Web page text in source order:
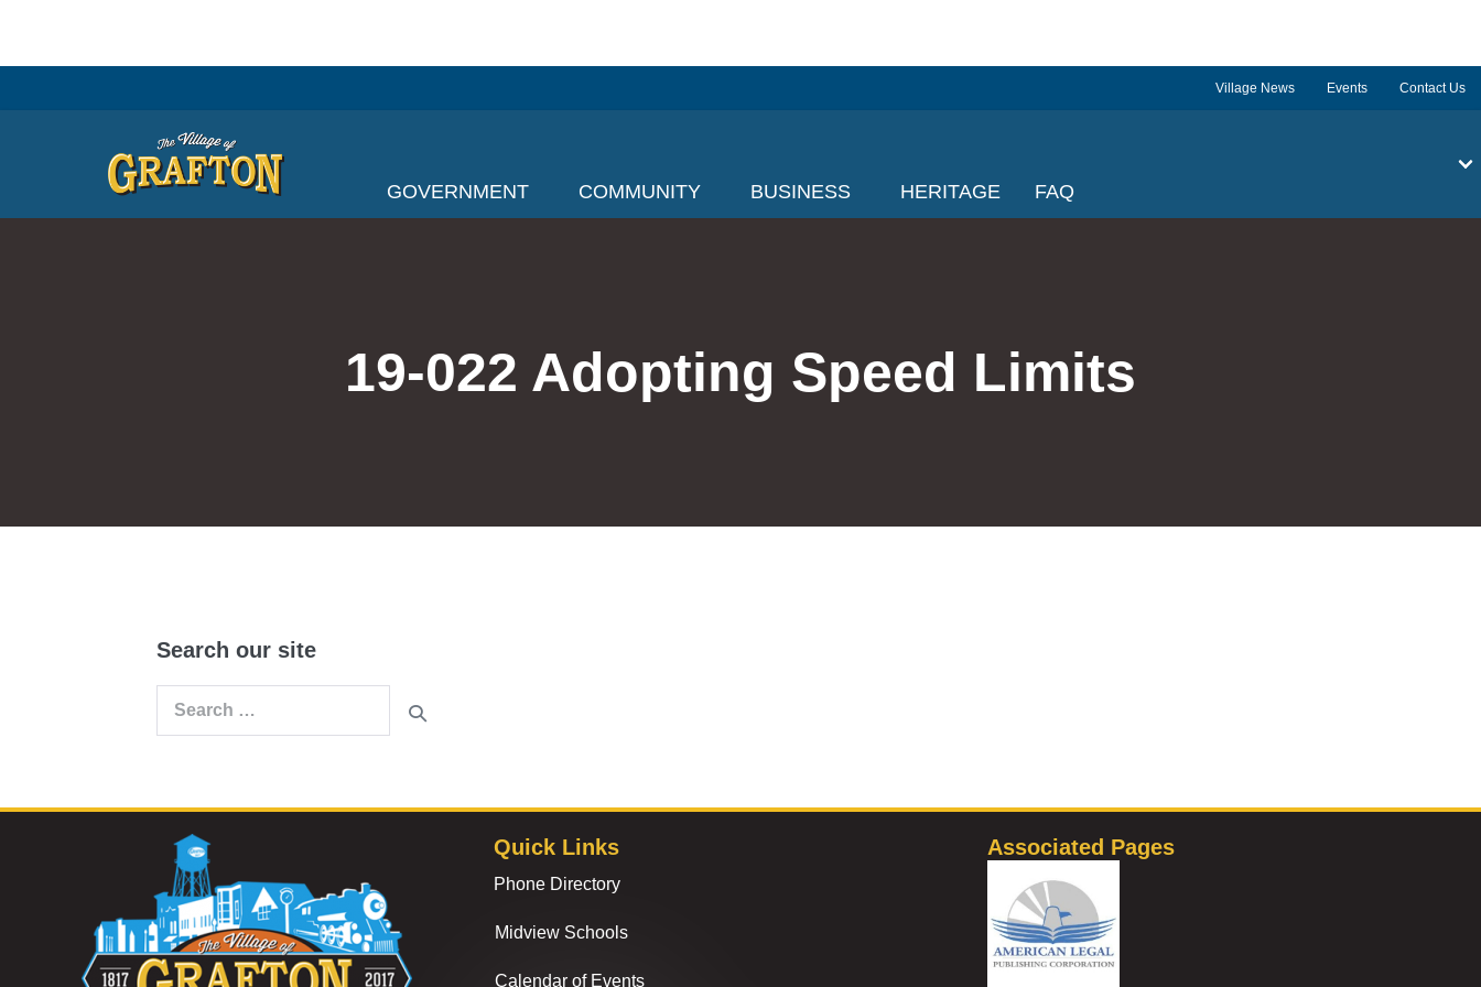
Village News Events Contact Us
GOVERNMENT COMMUNITY BUSINESS HERITAGE FAQ
19-022 Adopting Speed Limits
Search our site
Search
Quick Links
Phone Directory
Midview Schools
Calendar of Events
Associated Pages